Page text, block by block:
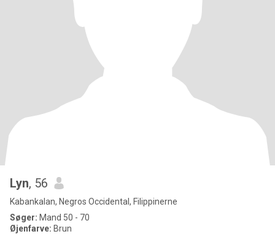
Lyn, 56
Kabankalan, Negros Occidental, Filippinerne
Søger: Mand 50 - 70
Øjenfarve: Brun